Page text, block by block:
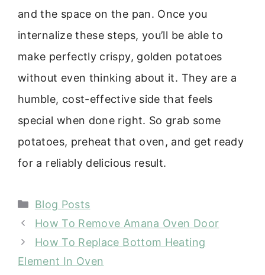
and the space on the pan. Once you
internalize these steps, you’ll be able to
make perfectly crispy, golden potatoes
without even thinking about it. They are a
humble, cost-effective side that feels
special when done right. So grab some
potatoes, preheat that oven, and get ready
for a reliably delicious result.
Categories
Blog Posts
How To Remove Amana Oven Door
How To Replace Bottom Heating
Element In Oven